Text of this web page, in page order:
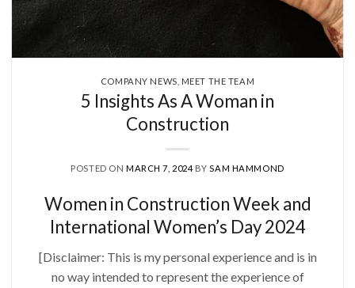
COMPANY NEWS MEET THE TEAM
5 Insights As A Woman in
Construction
POSTED ON MARCH 7, 2024 BYSAM HAMMOND
Women in Construction Week and
International Women’s Day 2024
[Disclaimer: This is my personal experience and is in
no way intended to represent the experience of